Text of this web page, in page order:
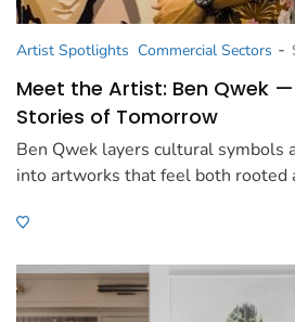
Artist Spotlights Commercial Sectors -
Meet the Artist: Ben Qwek
Stories of Tomorrow
Ben Qwek layers cultural symbols
into artworks that feel both rooted